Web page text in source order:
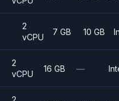
2
vCPU
7 GB 10 GB
2
vCPU
16 GB —